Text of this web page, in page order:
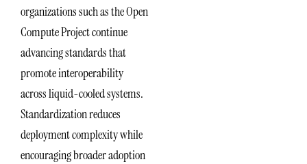
organizations such as the Open
Compute Project continue
advancing standards that
promote interoperability
across liquid-cooled systems.
Standardization reduces
deployment complexity while
encouraging broader adoption